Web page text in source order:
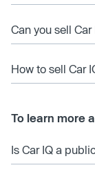
Can you sell
How to sell Car
To learn more
Is Car IQ a